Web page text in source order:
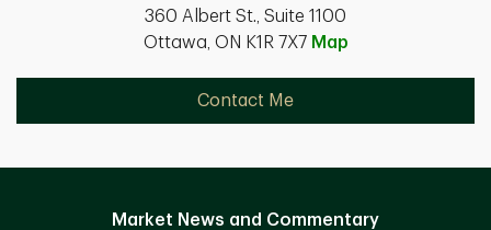
360 Albert St., Suite 1100
Ottawa, ON K1R 7X7 Map
Contact Me
Market News and Commentary